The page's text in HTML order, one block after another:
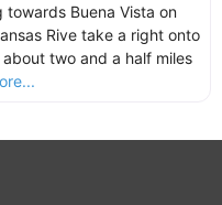
Buena Vista on
Rive take a right onto
two and a half miles